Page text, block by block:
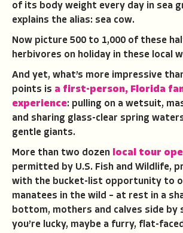
of its body weight every day in sea
explains the alias: sea cow.
Now picture 500 to 1,000 of these
herbivores on holiday in these local
And yet, what’s more impressive
points is a first-person, Florida
experience: pulling on a wetsuit,
and sharing glass-clear spring
gentle giants.
More than two dozen local tour
permitted by U.S. Fish and Wildlife,
with the bucket-list opportunity to
manatees in the wild – at rest in a
bottom, mothers and calves side by
you’re lucky, maybe a furry, flat-